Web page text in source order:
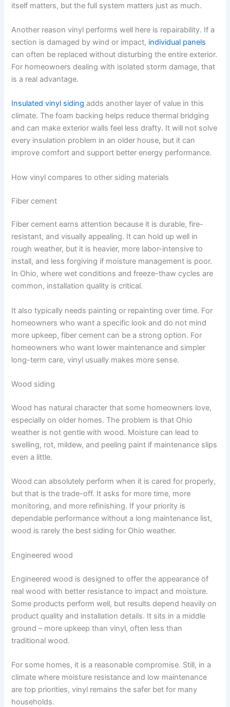
itself matters, but the full system matters just as much.
Another reason vinyl performs well here is repairability. If a
section is damaged by wind or impact, individual panels
can often be replaced without disturbing the entire exterior.
For homeowners dealing with isolated storm damage, that
is a real advantage.
Insulated vinyl siding adds another layer of value in this
climate. The foam backing helps reduce thermal bridging
and can make exterior walls feel less drafty. It will not solve
every insulation problem in an older house, but it can
improve comfort and support better energy performance.
How vinyl compares to other siding materials
Fiber cement
Fiber cement earns attention because it is durable, fire-
resistant, and visually appealing. It can hold up well in
rough weather, but it is heavier, more labor-intensive to
install, and less forgiving if moisture management is poor.
In Ohio, where wet conditions and freeze-thaw cycles are
common, installation quality is critical.
It also typically needs painting or repainting over time. For
homeowners who want a specific look and do not mind
more upkeep, fiber cement can be a strong option. For
homeowners who want lower maintenance and simpler
long-term care, vinyl usually makes more sense.
Wood siding
Wood has natural character that some homeowners love,
especially on older homes. The problem is that Ohio
weather is not gentle with wood. Moisture can lead to
swelling, rot, mildew, and peeling paint if maintenance slips
even a little.
Wood can absolutely perform when it is cared for properly,
but that is the trade-off. It asks for more time, more
monitoring, and more refinishing. If your priority is
dependable performance without a long maintenance list,
wood is rarely the best siding for Ohio weather.
Engineered wood
Engineered wood is designed to offer the appearance of
real wood with better resistance to impact and moisture.
Some products perform well, but results depend heavily on
product quality and installation details. It sits in a middle
ground – more upkeep than vinyl, often less than
traditional wood.
For some homes, it is a reasonable compromise. Still, in a
climate where moisture resistance and low maintenance
are top priorities, vinyl remains the safer bet for many
households.